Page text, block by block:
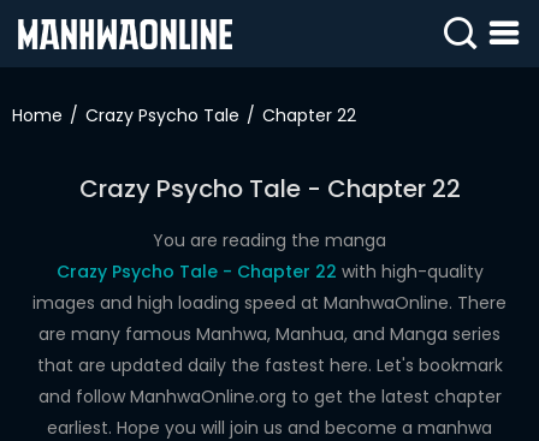
IN
WEBTOONS
DRAMA
COMEDY
Home Crazy Psycho Tale Chapter 22
Crazy Psycho Tale - Chapter 22
You are reading the manga
Crazy Psycho Tale - Chapter 22 with high-quality
images and high loading speed at ManhwaOnline. There
are many famous Manhwa, Manhua, and Manga series
that are updated daily the fastest here. Let's bookmark
and follow ManhwaOnline.org to get the latest chapter
earliest. Hope you will join us and become a manhwa